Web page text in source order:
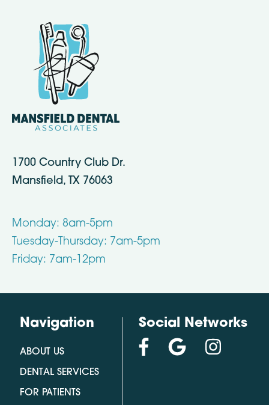
1700 Country Club Dr.
Mansfield, TX 76063
Monday: 8am-5pm
Tuesday-Thursday: 7am-5pm
Friday: 7am-12pm
Navigation
ABOUT US
DENTAL SERVICES
FOR PATIENTS
Social Networks